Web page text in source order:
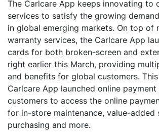
The Carlcare App keeps innovating to
services to satisfy the growing
in global emerging markets. On top of
warranty services, the Carlcare App
cards for both broken-screen and
right earlier this March, providing
and benefits for global customers.
Carlcare App launched online
customers to access the online
for in-store maintenance, value-added
purchasing and more.